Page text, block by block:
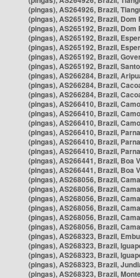
(pingas), AS264926, Brazil,
(pingas), AS265192, Brazil, Dom
(pingas), AS265192, Brazil, Dom
(pingas), AS265192, Brazil,
(pingas), AS265192, Brazil,
(pingas), AS265192, Brazil,
(pingas), AS265192, Brazil,
(pingas), AS266284, Brazil,
(pingas), AS266284, Brazil,
(pingas), AS266284, Brazil,
(pingas), AS266410, Brazil,
(pingas), AS266410, Brazil,
(pingas), AS266410, Brazil,
(pingas), AS266410, Brazil,
(pingas), AS266410, Brazil,
(pingas), AS266410, Brazil,
(pingas), AS266441, Brazil, Boa
(pingas), AS266441, Brazil, Boa
(pingas), AS268056, Brazil,
(pingas), AS268056, Brazil,
(pingas), AS268056, Brazil,
(pingas), AS268056, Brazil,
(pingas), AS268056, Brazil,
(pingas), AS268056, Brazil,
(pingas), AS268323, Brazil,
(pingas), AS268323, Brazil,
(pingas), AS268323, Brazil,
(pingas), AS268323, Brazil,
(pingas), AS268323, Brazil,